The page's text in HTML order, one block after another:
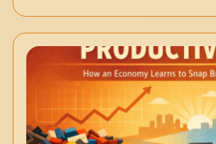
Chains
to
Currencies